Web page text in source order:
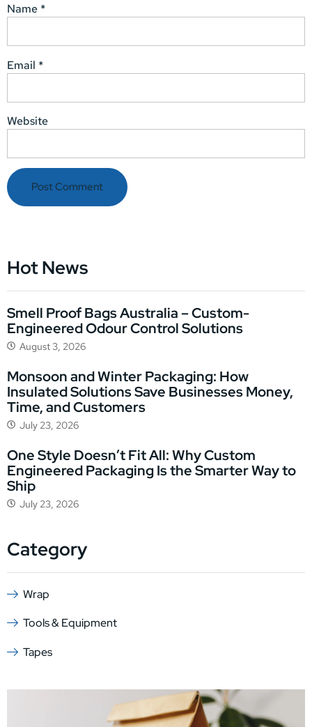
Name *
Email *
Website
Hot News
Smell Proof Bags Australia – Custom-
Engineered Odour Control Solutions
August 3, 2026
Monsoon and Winter Packaging: How
Insulated Solutions Save Businesses Money,
Time, and Customers
July 23, 2026
One Style Doesn’t Fit All: Why Custom
Engineered Packaging Is the Smarter Way to
Ship
July 23, 2026
Category
Wrap
Tools & Equipment
Tapes